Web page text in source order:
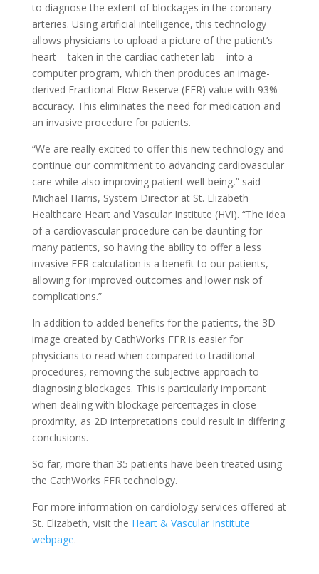
to diagnose the extent of blockages in the coronary
arteries. Using artificial intelligence, this technology
allows physicians to upload a picture of the patient’s
heart – taken in the cardiac catheter lab – into a
computer program, which then produces an image-
derived Fractional Flow Reserve (FFR) value with 93%
accuracy. This eliminates the need for medication and
an invasive procedure for patients.
“We are really excited to offer this new technology and
continue our commitment to advancing cardiovascular
care while also improving patient well-being,” said
Michael Harris, System Director at St. Elizabeth
Healthcare Heart and Vascular Institute (HVI). “The idea
of a cardiovascular procedure can be daunting for
many patients, so having the ability to offer a less
invasive FFR calculation is a benefit to our patients,
allowing for improved outcomes and lower risk of
complications.”
In addition to added benefits for the patients, the 3D
image created by CathWorks FFR is easier for
physicians to read when compared to traditional
procedures, removing the subjective approach to
diagnosing blockages. This is particularly important
when dealing with blockage percentages in close
proximity, as 2D interpretations could result in differing
conclusions.
So far, more than 35 patients have been treated using
the CathWorks FFR technology.
For more information on cardiology services offered at
St. Elizabeth, visit the Heart & Vascular Institute
webpage.